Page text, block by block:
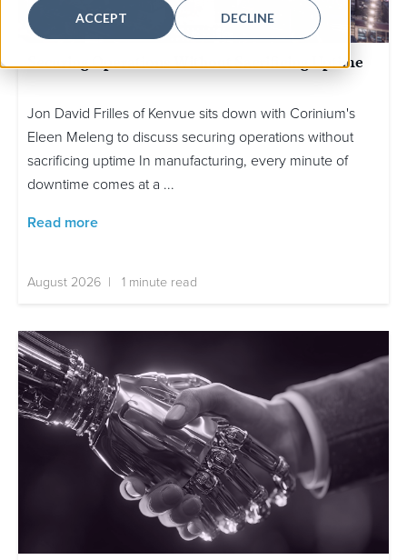
ACCEPT DECLINE
Securing Operations Without Sacrificing Uptime
Jon David Frilles of Kenvue sits down with Corinium's
Eleen Meleng to discuss securing operations without
sacrificing uptime In manufacturing, every minute of
downtime comes at a ...
Read more
August 2026 | 1 minute read